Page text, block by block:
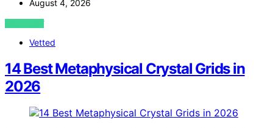
August 4, 2026
VIEW POST
Vetted
14 Best Metaphysical Crystal Grids in
2026